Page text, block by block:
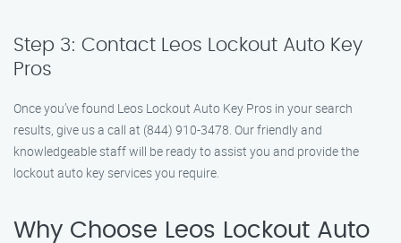
Step 3: Contact Leos Lockout Auto Key
Pros
Once you’ve found Leos Lockout Auto Key Pros in your search
results, give us a call at (844) 910-3478. Our friendly and
knowledgeable staff will be ready to assist you and provide the
lockout auto key services you require.
Why Choose Leos Lockout Auto